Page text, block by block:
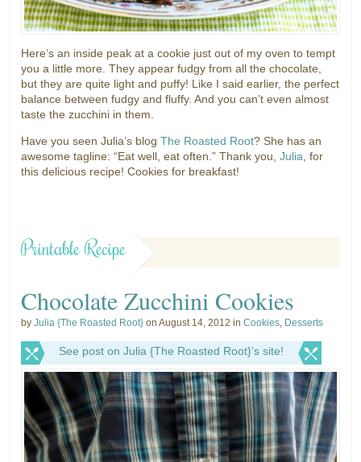
Here’s an inside peak at a cookie just out of my oven to tempt
you a little more. They appear fudgy from all the chocolate,
but they are quite light and puffy! Like I said earlier, the perfect
balance between fudgy and fluffy. And you can’t even almost
taste the zucchini in them.
Have you seen Julia’s blogThe Roasted Root? She has an
awesome tagline: “Eat well, eat often.” Thank you,Julia , for
this delicious recipe! Cookies for breakfast!
Printable Recipe
Chocolate Zucchini Cookies
byJulia {The Roasted Root} on August 14, 2012 inCookies Desserts
See post on Julia {The Roasted Root}’s site!